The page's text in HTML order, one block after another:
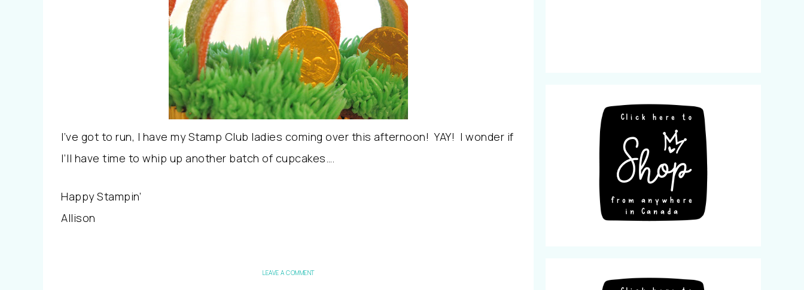
I’ve got to run, I have my Stamp Club ladies coming over this afternoon! YAY! I wonder if
I’ll have time to whip up another batch of cupcakes….
Happy Stampin’
Allison
LEAVE A COMMENT